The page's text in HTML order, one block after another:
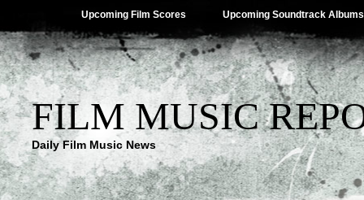
Upcoming Film Scores Upcoming Soundtrack Albums
FILM MUSIC
Daily Film Music News